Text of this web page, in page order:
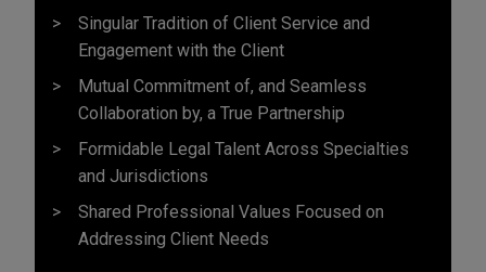
Singular Tradition of Client Service and
Engagement with the Client
Mutual Commitment of, and Seamless
Collaboration by, a True Partnership
Formidable Legal Talent Across Specialties
and Jurisdictions
Shared Professional Values Focused on
Addressing Client Needs